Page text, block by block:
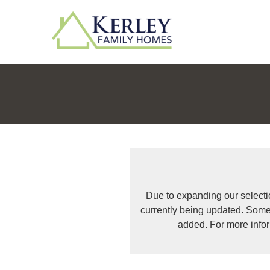
Due to expanding our
currently being updated.
added. For more